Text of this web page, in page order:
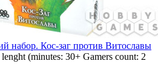
набор. Кос-заг против Витославы
lenght (minutes: 30+ Gamers count: 2